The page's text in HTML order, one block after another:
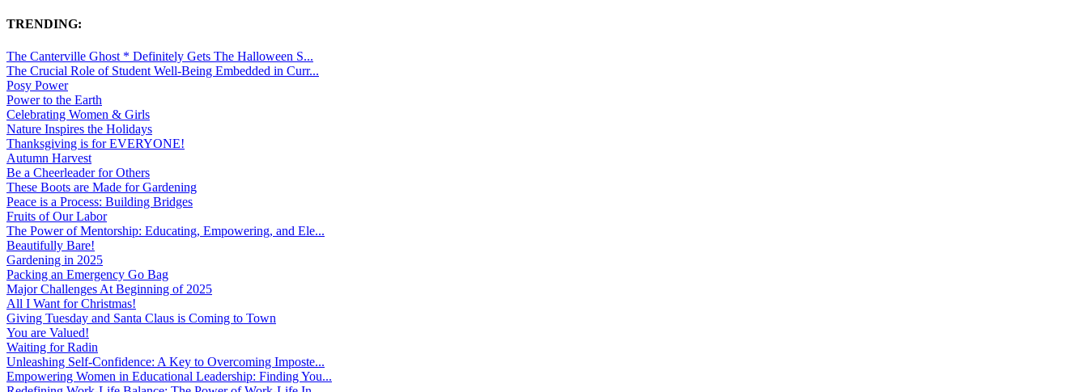
TRENDING:
The Canterville Ghost * Definitely Gets The Halloween S...
The Crucial Role of Student Well-Being Embedded in Curr...
Posy Power
Power to the Earth
Celebrating Women & Girls
Nature Inspires the Holidays
Thanksgiving is for EVERYONE!
Autumn Harvest
Be a Cheerleader for Others
These Boots are Made for Gardening
Peace is a Process: Building Bridges
Fruits of Our Labor
The Power of Mentorship: Educating, Empowering, and Ele...
Beautifully Bare!
Gardening in 2025
Packing an Emergency Go Bag
Major Challenges At Beginning of 2025
All I Want for Christmas!
Giving Tuesday and Santa Claus is Coming to Town
You are Valued!
Waiting for Radin
Unleashing Self-Confidence: A Key to Overcoming Imposte...
Empowering Women in Educational Leadership: Finding You...